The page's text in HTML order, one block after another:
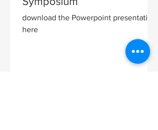
download the Powerpoint presentation
here